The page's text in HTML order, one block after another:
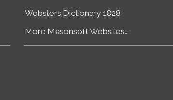
Websters Dictionary 1828
More Masonsoft Websites...